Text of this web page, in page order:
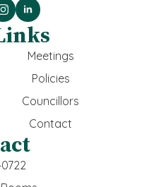
Meetings
Policies
Councillors
Contact